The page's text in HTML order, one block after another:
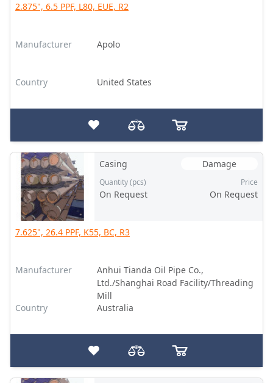
2.875", 6.5 PPF, L80, EUE, R2
Manufacturer Apolo
Country United States
Casing Damage
Quantity (pcs)
On Request
Price
On Request
7.625", 26.4 PPF, K55, BC, R3
Manufacturer
Anhui Tianda Oil Pipe Co.,
Ltd./Shanghai Road Facility/Threading
Mill
Country
Australia